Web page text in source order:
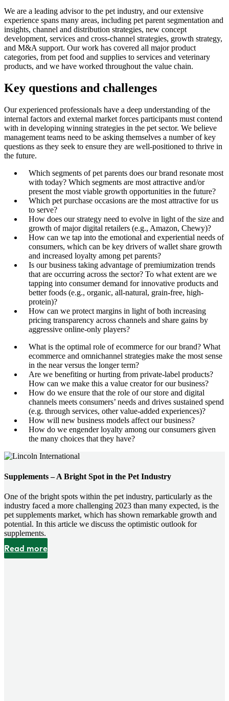
We are a leading advisor to the pet industry, and our extensive
experience spans many areas, including pet parent segmentation and
insights, channel and distribution strategies, new concept
development, services and cross-channel strategies, growth strategy,
and M&A support. Our work has covered all major product
categories, from pet food and supplies to services and veterinary
products, and we have worked throughout the value chain.
Key questions and challenges
Our experienced professionals have a deep understanding of the
internal factors and external market forces participants must contend
with in developing winning strategies in the pet sector. We believe
management teams need to be asking themselves a number of key
questions as they seek to ensure they are well-positioned to thrive in
the future.
Which segments of pet parents does our brand resonate most
with today? Which segments are most attractive and/or
present the most viable growth opportunities in the future?
Which pet purchase occasions are the most attractive for us
to serve?
How does our strategy need to evolve in light of the size and
growth of major digital retailers (e.g., Amazon, Chewy)?
How can we tap into the emotional and experiential needs of
consumers, which can be key drivers of wallet share growth
and increased loyalty among pet parents?
Is our business taking advantage of premiumization trends
that are occurring across the sector? To what extent are we
tapping into consumer demand for innovative products and
better foods (e.g., organic, all-natural, grain-free, high-
protein)?
How can we protect margins in light of both increasing
pricing transparency across channels and share gains by
aggressive online-only players?
What is the optimal role of ecommerce for our brand? What
ecommerce and omnichannel strategies make the most sense
in the near versus the longer term?
Are we benefiting or hurting from private-label products?
How can we make this a value creator for our business?
How do we ensure that the role of our store and digital
channels meets consumers’ needs and drives sustained spend
(e.g. through services, other value-added experiences)?
How will new business models affect our business?
How do we engender loyalty among our consumers given
the many choices that they have?
Supplements – A Bright Spot in the Pet Industry
One of the bright spots within the pet industry, particularly as the
industry faced a more challenging 2023 than many expected, is the
pet supplements market, which has shown remarkable growth and
potential. In this article we discuss the optimistic outlook for
supplements.
Read more